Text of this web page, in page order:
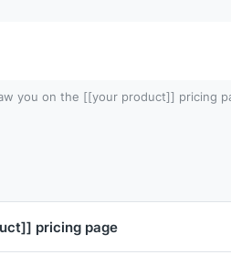
you on the [[your product]] pricing
pricing page